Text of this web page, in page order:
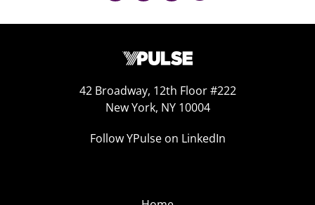
42 Broadway, 12th Floor #222
New York, NY 10004
Follow YPulse on LinkedIn